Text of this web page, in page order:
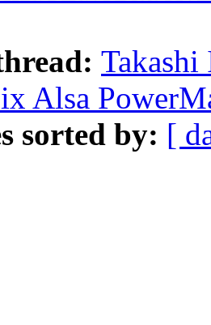
Alsa
sorted by: [